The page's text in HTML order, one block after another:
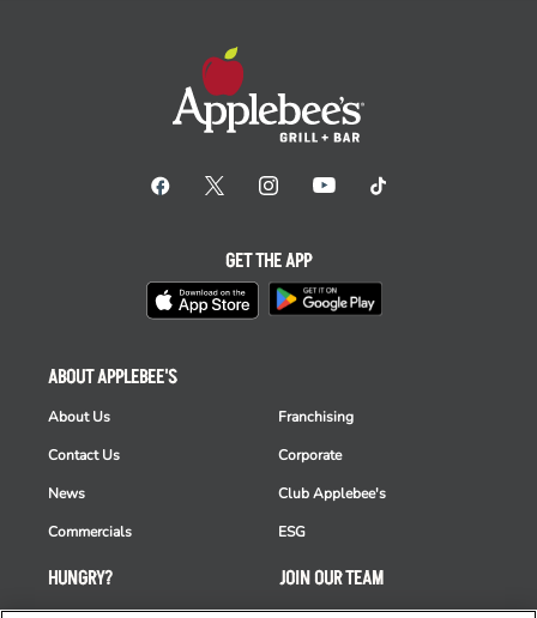
HUNGRY?
ABOUT APPLEBEE'S
About Us
Contact Us
News
Commercials
Franchising
Corporate
Club Applebee's
ESG
JOIN OUR TEAM
GET THE APP